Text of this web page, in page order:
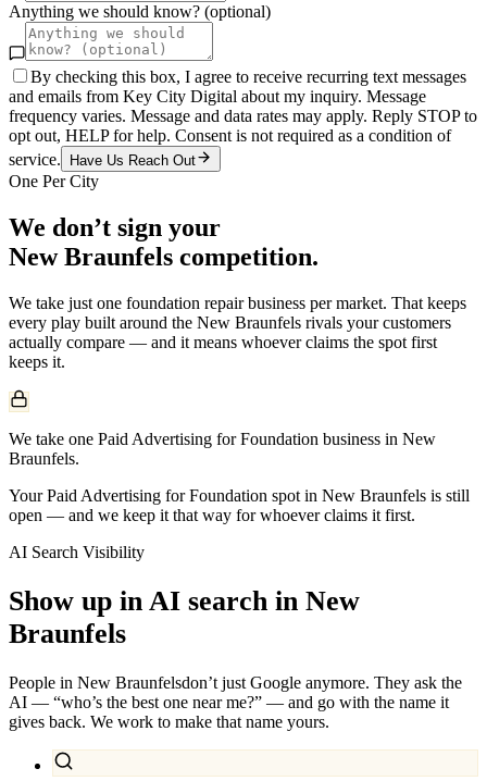
Anything we should know? (optional)
By checking this box, I agree to receive recurring text messages
and emails from Key City Digital about my inquiry. Message
frequency varies. Message and data rates may apply. Reply STOP to
opt out, HELP for help. Consent is not required as a condition of
service.
Have Us Reach Out
One Per City
We don’t sign your
New Braunfels competition.
We take just one foundation repairbusiness per market. That keeps
every play built around the New Braunfels rivals your customers
actually compare — and it means whoever claims the spot first
keeps it.
We take one Paid Advertising for Foundation business in New
Braunfels.
Your Paid Advertising for Foundation spot in New Braunfels is still
open — and we keep it that way for whoever claims it first.
AI Search Visibility
Show up in AI search in New
Braunfels
People in New Braunfelsdon’t just Google anymore. They ask the
AI — “who’s the best one near me?” — and go with the name it
gives back. We work to make that name yours.